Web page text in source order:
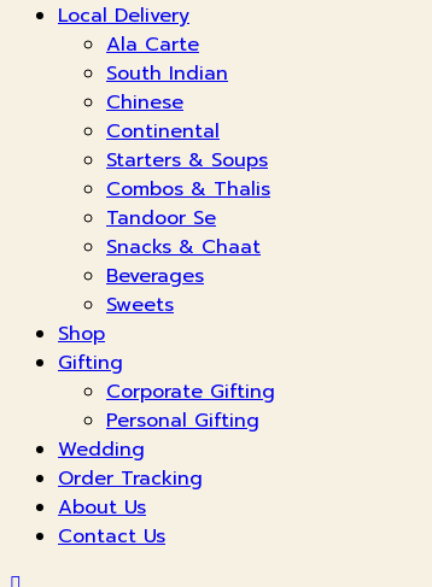
Local Delivery
Ala Carte
South Indian
Chinese
Continental
Starters & Soups
Combos & Thalis
Tandoor Se
Snacks & Chaat
Beverages
Sweets
Shop
Gifting
Corporate Gifting
Personal Gifting
Wedding
Order Tracking
About Us
Contact Us